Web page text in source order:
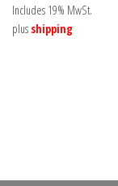
Includes 19% MwSt.
plus shipping